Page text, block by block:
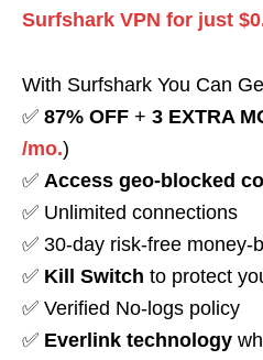
Surfshark VPN for just
With Surfshark You Can
✅ 87% OFF + 3 EXTRA
/mo.)
✅ Access geo-blocked
✅ Unlimited connections
✅ 30-day risk-free money-
✅ Kill Switch to protect
✅ Verified No-logs policy
✅ Everlink technology